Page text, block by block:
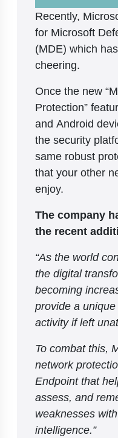
Recently,
for Microsoft
(MDE) which
cheering.
Once the new
Protection”
and Android
the security
same robust
that your other
enjoy.
The company
the recent
“As the world
the digital
becoming
provide a
activity if left
To combat this,
network
Endpoint that
assess, and
weaknesses
intelligence.”